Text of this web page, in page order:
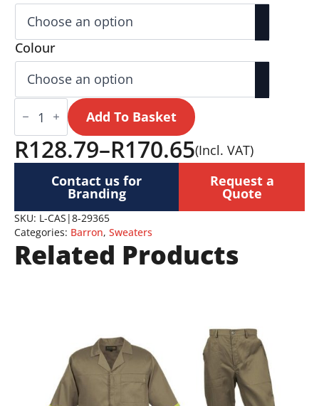
Colour
Cassidy
Jersey
quantity
Add To Basket
R128.79–R170.65
Price
range:
R128.79
through
R170.65
(Incl. VAT)
Contact us for
Branding
Request a
Quote
SKU: L-CAS|8-29365
Categories: Barron, Sweaters
Related Products